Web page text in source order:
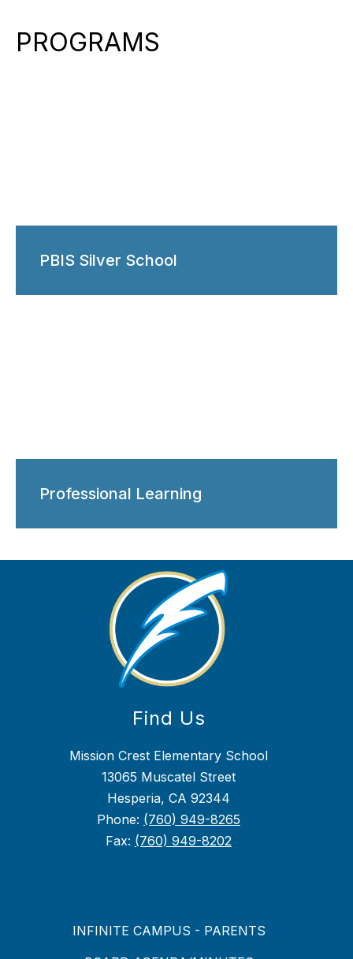
PROGRAMS
PBIS Silver School
Professional Learning
Find Us
Mission Crest Elementary School
13065 Muscatel Street
Hesperia, CA 92344
Phone: (760) 949-8265
Fax: (760) 949-8202
INFINITE CAMPUS - PARENTS